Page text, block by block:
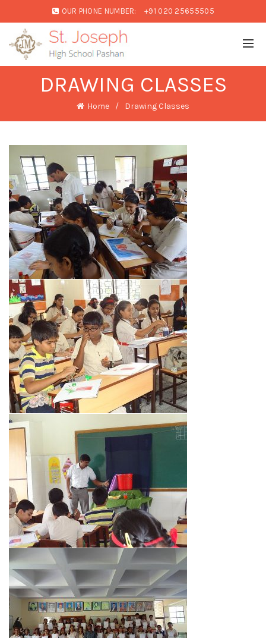
OUR PHONE NUMBER: +91 020 25655505
DRAWING CLASSES
Home Drawing Classes